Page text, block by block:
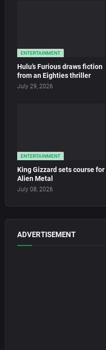
ENTERTAINMENT
Hulu’s Furious draws fiction
from an Eighties thriller
July 29, 2026
ENTERTAINMENT
King Gizzard sets course for
Alien Metal
July 08, 2026
ADVERTISEMENT